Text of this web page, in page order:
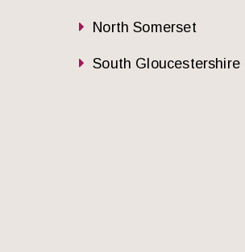
North Somerset
South Gloucestershire